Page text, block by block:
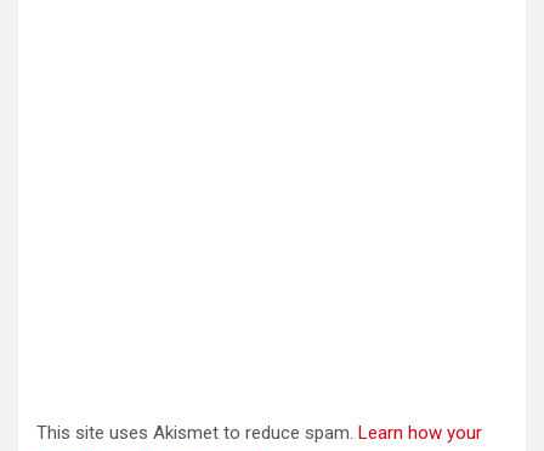
This site uses Akismet to reduce spam. Learn how your